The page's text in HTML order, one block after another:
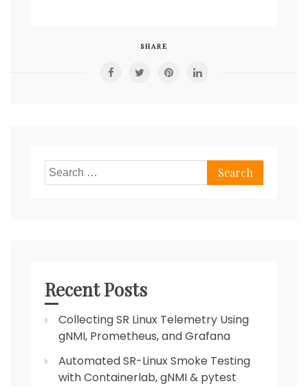
SmokeSHARE
Search
for:
Recent Posts
Collecting SR Linux Telemetry Using
gNMI, Prometheus, and Grafana
Automated SR-Linux Smoke Testing
with Containerlab, gNMI & pytest